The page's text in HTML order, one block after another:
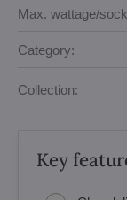
Max. wattage/
Category:
Collection:
Key